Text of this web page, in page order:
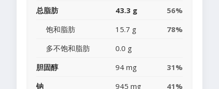
总脂肪 43.3 g
56%
饱和脂肪
15.7 g
78%
多不饱和脂肪
0.0 g
胆固醇
94 mg
31%
钠
945 mg 41%